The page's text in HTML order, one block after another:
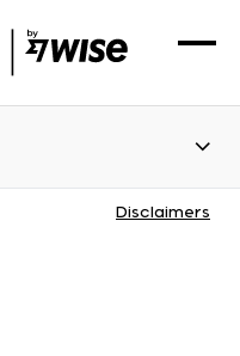
Disclaimers